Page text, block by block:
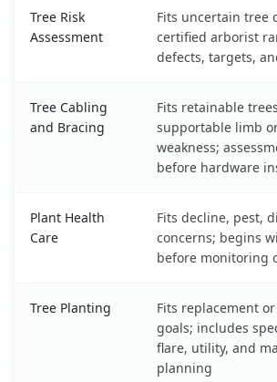
Tree Risk
Assessment
Fits uncertain tree
certified arborist
defects, targets,
Tree Cabling
and Bracing
Fits retainable
supportable limb
weakness;
before hardware
Plant Health
Care
Fits decline, pest,
concerns; begins
before monitoring
Tree Planting
Fits replacement
goals; includes
flare, utility, and
planning